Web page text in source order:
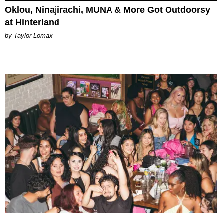
Oklou, Ninajirachi, MUNA & More Got Outdoorsy
at Hinterland
by Taylor Lomax